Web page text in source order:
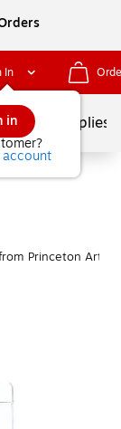
In
in
account
School Supplies
Princeton Art